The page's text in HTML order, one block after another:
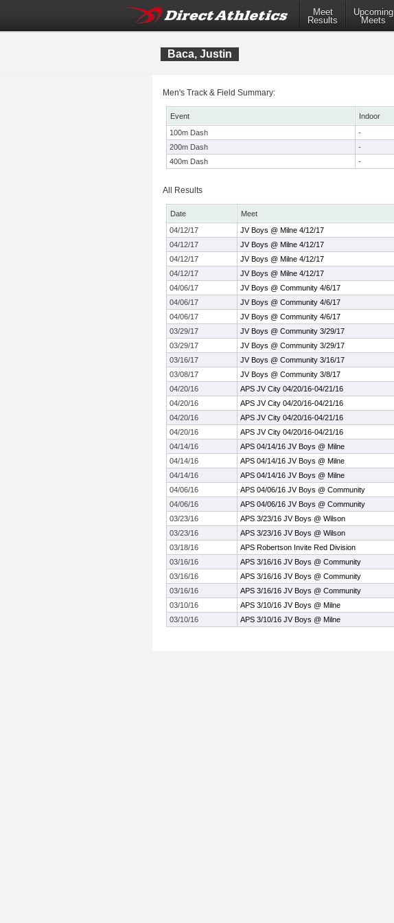
Meet
Results
Upcoming
Meets
Baca, Justin
Men's Track & Field Summary:
Event Indoor
100m Dash
-
200m Dash
-
400m Dash
-
All Results
Date Meet
04/12/17
JV Boys @ Milne 4/12/17
04/12/17
JV Boys @ Milne 4/12/17
04/12/17
JV Boys @ Milne 4/12/17
04/12/17
JV Boys @ Milne 4/12/17
04/06/17
JV Boys @ Community 4/6/17
04/06/17
JV Boys @ Community 4/6/17
04/06/17
JV Boys @ Community 4/6/17
03/29/17
JV Boys @ Community 3/29/17
03/29/17
JV Boys @ Community 3/29/17
03/16/17
JV Boys @ Community 3/16/17
03/08/17
JV Boys @ Community 3/8/17
04/20/16
APS JV City 04/20/16-04/21/16
04/20/16
APS JV City 04/20/16-04/21/16
04/20/16
APS JV City 04/20/16-04/21/16
04/20/16
APS JV City 04/20/16-04/21/16
04/14/16
APS 04/14/16 JV Boys @ Milne
04/14/16
APS 04/14/16 JV Boys @ Milne
04/14/16
APS 04/14/16 JV Boys @ Milne
04/06/16
APS 04/06/16 JV Boys @ Community
04/06/16
APS 04/06/16 JV Boys @ Community
03/23/16
APS 3/23/16 JV Boys @ Wilson
03/23/16
APS 3/23/16 JV Boys @ Wilson
03/18/16
APS Robertson Invite Red Division
03/16/16
APS 3/16/16 JV Boys @ Community
03/16/16
APS 3/16/16 JV Boys @ Community
03/16/16
APS 3/16/16 JV Boys @ Community
03/10/16
APS 3/10/16 JV Boys @ Milne
03/10/16
APS 3/10/16 JV Boys @ Milne